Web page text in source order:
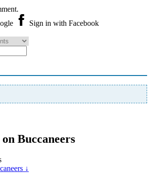
Sign in with Facebook
Buccaneers
↓